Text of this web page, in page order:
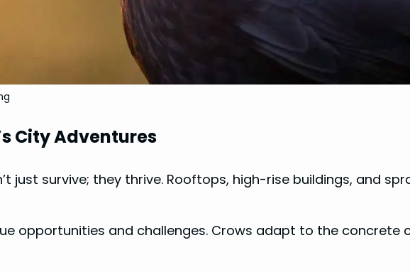
City Adventures
just survive; they thrive. Rooftops, high-rise buildings, and
opportunities and challenges. Crows adapt to the concrete